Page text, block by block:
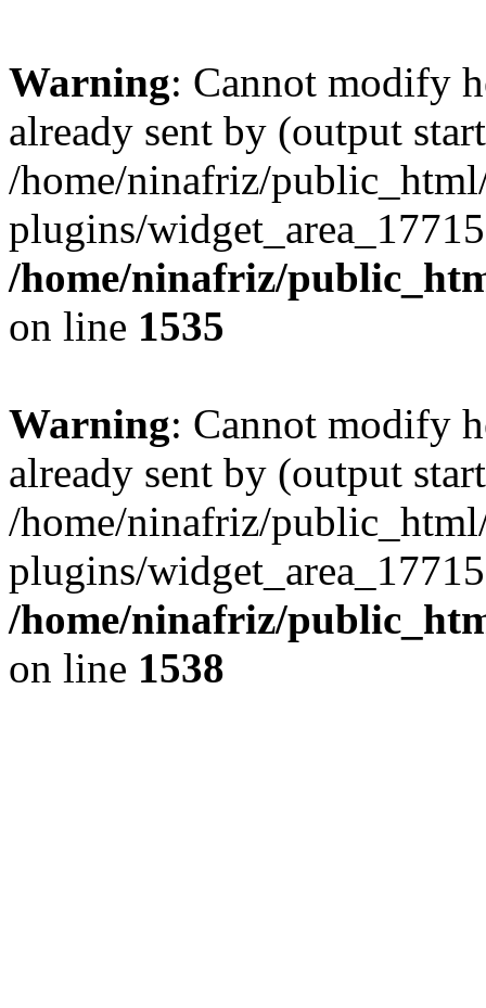
Warning: Cannot modify
already sent by (output
/home/ninafriz/
plugins/
/home/ninafriz/
on line 1535
Warning: Cannot modify
already sent by (output
/home/ninafriz/
plugins/
/home/ninafriz/
on line 1538